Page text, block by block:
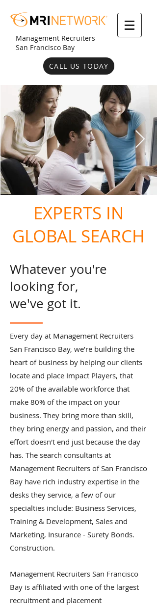
Management Recruiters
San Francisco Bay
CALL US TODAY
EXPERTS IN
GLOBAL SEARCH
Whatever you're
looking for,
we've got it.
Every day at Management Recruiters
San Francisco Bay, we’re building the
heart of business by helping our clients
locate and place Impact Players, that
20% of the available workforce that
make 80% of the impact on your
business. They bring more than skill,
they bring energy and passion, and their
effort doesn't end just because the day
has. The search consultants at
Management Recruiters of San Francisco
Bay have rich industry expertise in the
desks they service, a few of our
specialties include: Business Services,
Training & Development, Sales and
Marketing, Insurance - Surety Bonds.
Construction.
Management Recruiters San Francisco
Bay is affiliated with one of the largest
recruitment and placement